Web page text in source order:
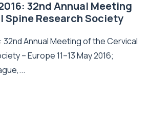
32nd Annual Meeting
Spine Research Society
32nd Annual Meeting of the Cervical
– Europe 11–13 May 2016;